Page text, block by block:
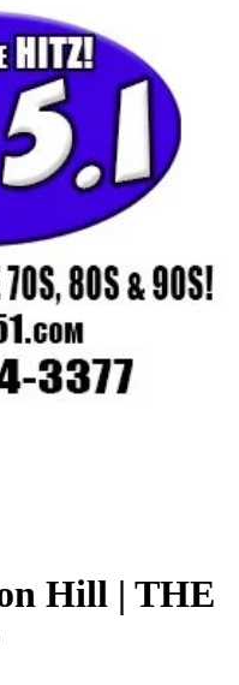
Hill | THE